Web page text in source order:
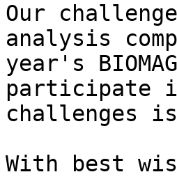
Our
analysis
year's
participate
challenges
With best